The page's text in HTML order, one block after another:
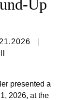
Up
presented a
2026, at the